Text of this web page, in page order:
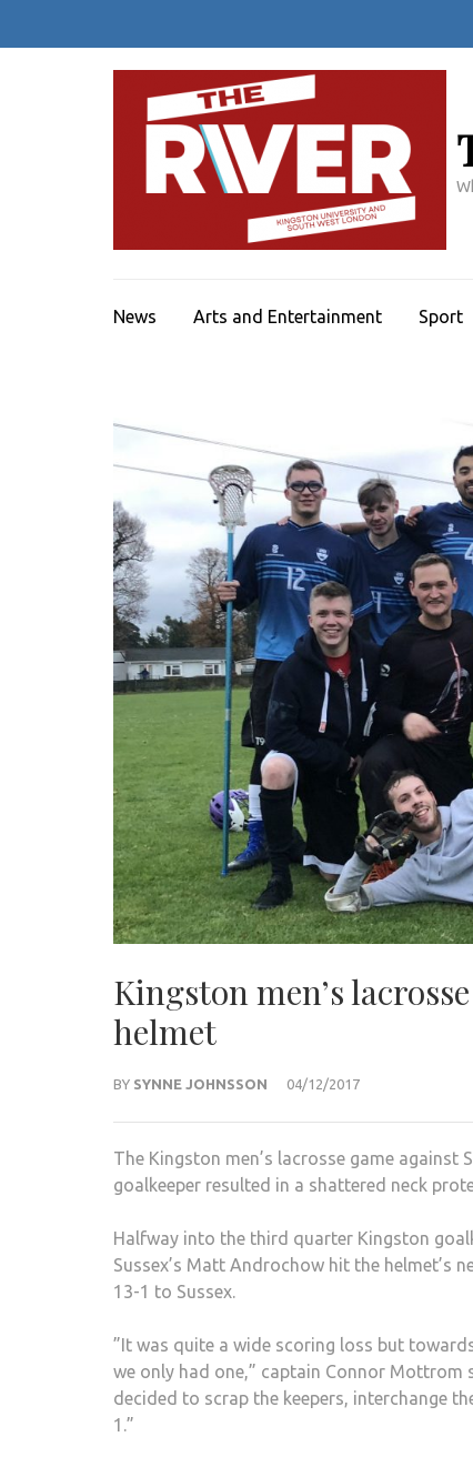
News Arts and Entertainment Sport
Kingston men’s
helmet
BY SYNNE JOHNSSON 04/12/2017
The Kingston men’s lacrosse game
goalkeeper resulted in a shattered neck
Halfway into the third quarter Kingston
Sussex’s Matt Androchow hit the
13-1 to Sussex.
”It was quite a wide scoring loss but
we only had one,” captain Connor Mottrom
decided to scrap the keepers, interchange
1.”